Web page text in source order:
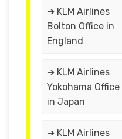
➔ KLM Airlines
Bolton Office in
England
➔ KLM Airlines
Yokohama Office
in Japan
➔ KLM Airlines